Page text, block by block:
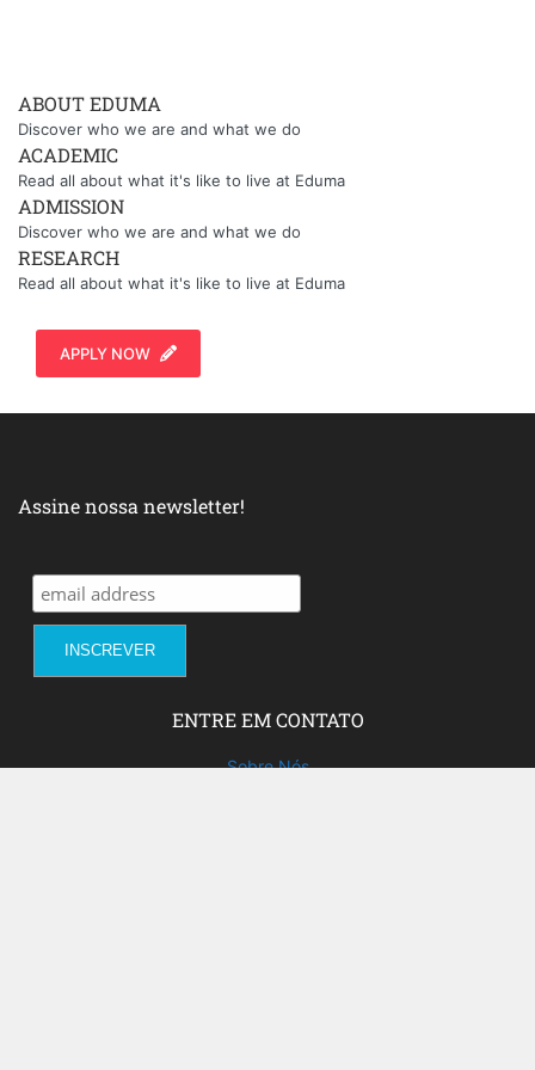
ABOUT EDUMA
Discover who we are and what we do
ACADEMIC
Read all about what it's like to live at Eduma
ADMISSION
Discover who we are and what we do
RESEARCH
Read all about what it's like to live at Eduma
APPLY NOW
Assine nossa newsletter!
ENTRE EM CONTATO
Sobre Nós